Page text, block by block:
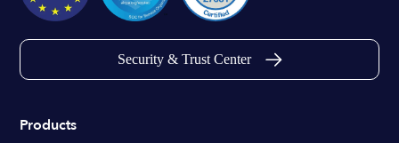
Security & Trust Center
Products